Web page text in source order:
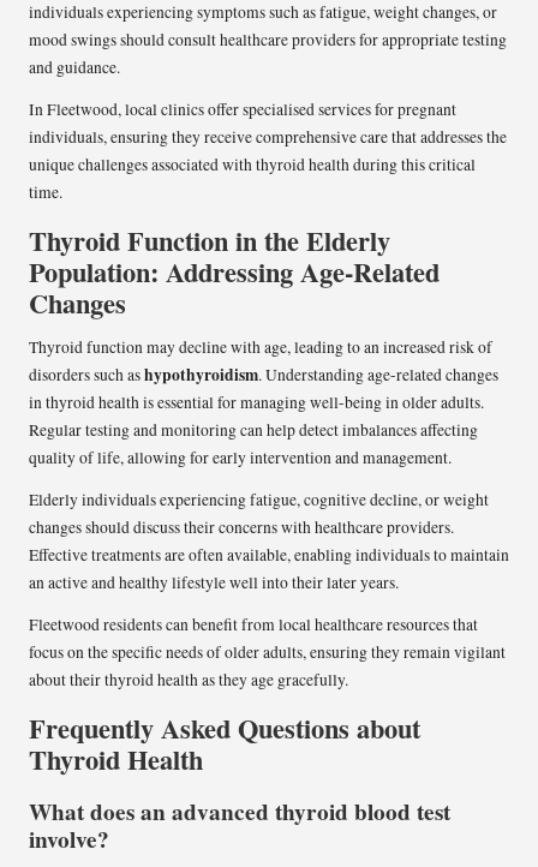
individuals experiencing symptoms such as fatigue, weight changes, or
mood swings should consult healthcare providers for appropriate testing
and guidance.
In Fleetwood, local clinics offer specialised services for pregnant
individuals, ensuring they receive comprehensive care that addresses the
unique challenges associated with thyroid health during this critical
time.
Thyroid Function in the Elderly
Population: Addressing Age-Related
Changes
Thyroid function may decline with age, leading to an increased risk of
disorders such ashypothyroidism. Understanding age-related changes
in thyroid health is essential for managing well-being in older adults.
Regular testing and monitoring can help detect imbalances affecting
quality of life, allowing for early intervention and management.
Elderly individuals experiencing fatigue, cognitive decline, or weight
changes should discuss their concerns with healthcare providers.
Effective treatments are often available, enabling individuals to maintain
an active and healthy lifestyle well into their later years.
Fleetwood residents can benefit from local healthcare resources that
focus on the specific needs of older adults, ensuring they remain vigilant
about their thyroid health as they age gracefully.
Frequently Asked Questions about
Thyroid Health
What does an advanced thyroid blood test
involve?